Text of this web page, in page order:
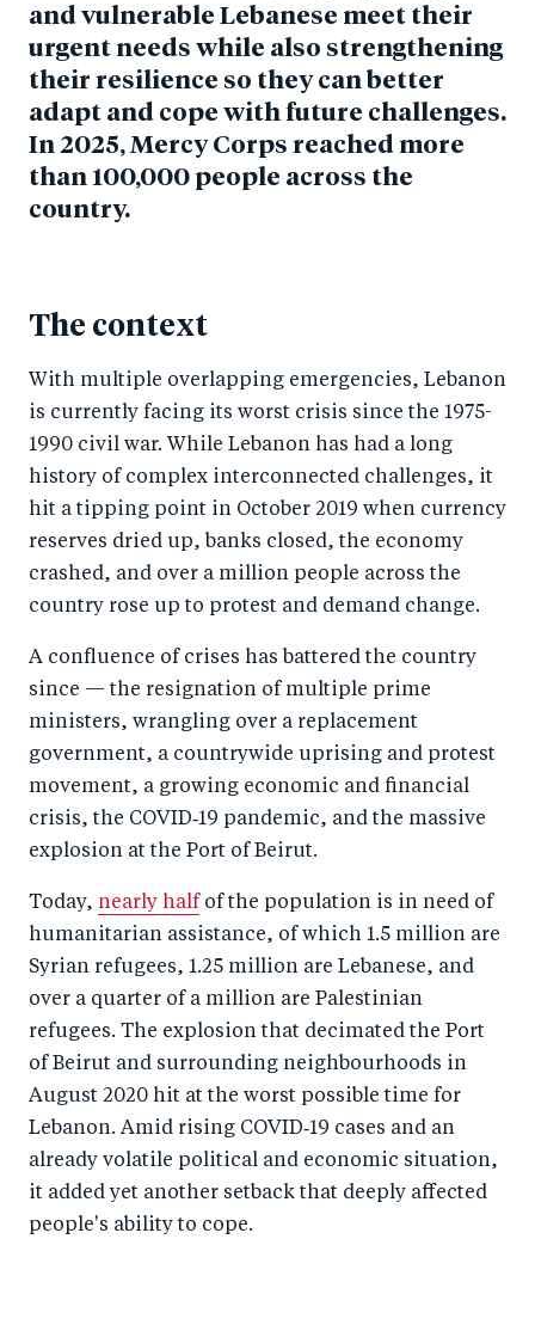
and vulnerable Lebanese meet their
urgent needs while also strengthening
their resilience so they can better
adapt and cope with future challenges.
In 2025, Mercy Corps reached more
than 100,000 people across the
country.
The context
With multiple overlapping emergencies, Lebanon
is currently facing its worst crisis since the 1975-
1990 civil war. While Lebanon has had a long
history of complex interconnected challenges, it
hit a tipping point in October 2019 when currency
reserves dried up, banks closed, the economy
crashed, and over a million people across the
country rose up to protest and demand change.
A confluence of crises has battered the country
since — the resignation of multiple prime
ministers, wrangling over a replacement
government, a countrywide uprising and protest
movement, a growing economic and financial
crisis, the COVID‑19 pandemic, and the massive
explosion at the Port of Beirut.
Today, nearly half of the population is in need of
humanitarian assistance, of which 1.5 million are
Syrian refugees, 1.25 million are Lebanese, and
over a quarter of a million are Palestinian
refugees. The explosion that decimated the Port
of Beirut and surrounding neighbourhoods in
August 2020 hit at the worst possible time for
Lebanon. Amid rising COVID‑19 cases and an
already volatile political and economic situation,
it added yet another setback that deeply affected
people's ability to cope.